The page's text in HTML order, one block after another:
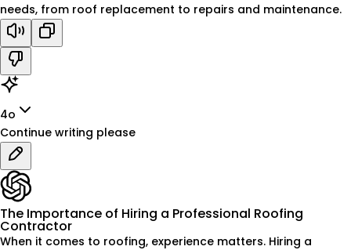
needs, from roof replacement to repairs and maintenance.
4o
Continue writing please
The Importance of Hiring a Professional Roofing
Contractor
When it comes to roofing, experience matters. Hiring a